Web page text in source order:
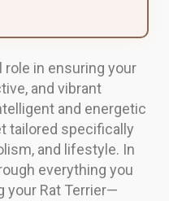
role in ensuring your
and vibrant
and energetic
tailored specifically
and lifestyle. In
everything you
your Rat Terrier—